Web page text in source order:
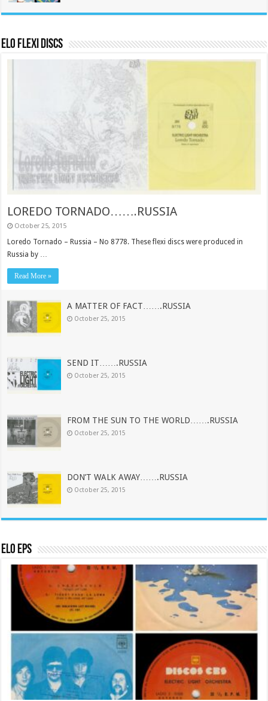
ELO Flexi Discs
LOREDO TORNADO…….RUSSIA
October 25, 2015
Loredo Tornado – Russia – No 8778. These flexi discs were produced in
Russia by …
Read More »
A MATTER OF FACT…….RUSSIA
October 25, 2015
SEND IT…….RUSSIA
October 25, 2015
FROM THE SUN TO THE WORLD…….RUSSIA
October 25, 2015
DON’T WALK AWAY…….RUSSIA
October 25, 2015
ELO EPs